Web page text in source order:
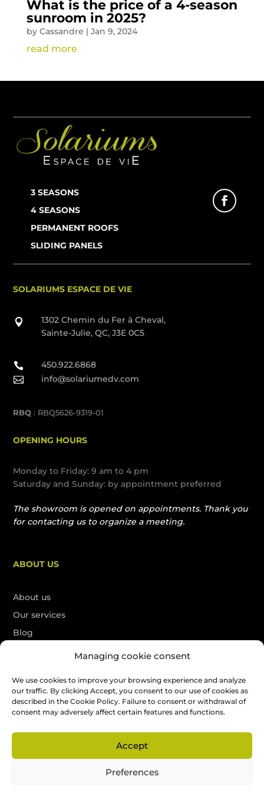
Managing cookie consent
We use cookies to improve your browsing experience and analyze
our traffic. By clicking Accept, you consent to our use of cookies as
described in the Cookie Policy. Failure to consent or withdrawal of
consent may adversely affect certain features and functions.
Accept
Preferences
What is the price of a 4-season
sunroom in 2025?
by Cassandre | Jan 9, 2024
read more
3 SEASONS
4 SEASONS
PERMANENT ROOFS
SLIDING PANELS
SOLARIUMS ESPACE DE VIE

1302 Chemin du Fer à Cheval,
Sainte-Julie, QC, J3E 0C5
 450.922.6868
 info@solariumedv.com
RBQ : RBQ5626-9319-01
OPENING HOURS
Monday to Friday: 9 am to 4 pm
Saturday and Sunday: by appointment preferred
The showroom is opened on appointments. Thank you
for contacting us to organize a meeting.
ABOUT US
About us
Our services
Blog
Free quote
All rights reserved. SEO by